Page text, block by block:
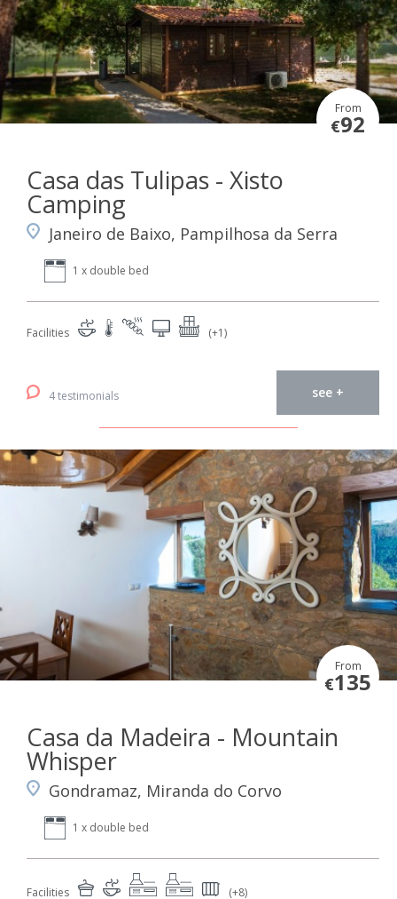
From
€92
Casa das Tulipas - Xisto
Camping
Janeiro de Baixo, Pampilhosa da Serra
1 x double bed
Facilities (+1)
4 testimonials see +
From
€135
Casa da Madeira - Mountain
Whisper
Gondramaz, Miranda do Corvo
1 x double bed
Facilities (+8)